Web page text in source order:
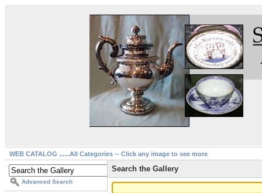
WEB CATALOG ......All Categories -- Click any image to see more
Advanced Search
Search the Gallery